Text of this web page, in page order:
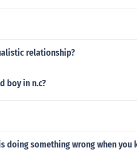
relationship?
boy in n.c?
doing something wrong when you